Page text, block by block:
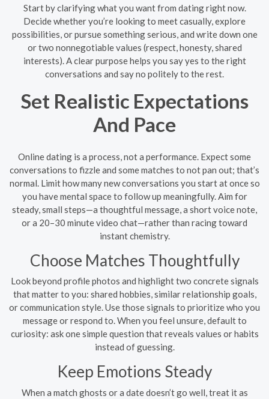
Start by clarifying what you want from dating right now.
Decide whether you’re looking to meet casually, explore
possibilities, or pursue something serious, and write down one
or two nonnegotiable values (respect, honesty, shared
interests). A clear purpose helps you say yes to the right
conversations and say no politely to the rest.
Set Realistic Expectations
And Pace
Online dating is a process, not a performance. Expect some
conversations to fizzle and some matches to not pan out; that’s
normal. Limit how many new conversations you start at once so
you have mental space to follow up meaningfully. Aim for
steady, small steps—a thoughtful message, a short voice note,
or a 20–30 minute video chat—rather than racing toward
instant chemistry.
Choose Matches Thoughtfully
Look beyond profile photos and highlight two concrete signals
that matter to you: shared hobbies, similar relationship goals,
or communication style. Use those signals to prioritize who you
message or respond to. When you feel unsure, default to
curiosity: ask one simple question that reveals values or habits
instead of guessing.
Keep Emotions Steady
When a match ghosts or a date doesn’t go well, treat it as